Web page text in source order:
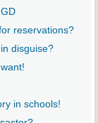
reservations?
disguise?
in schools!